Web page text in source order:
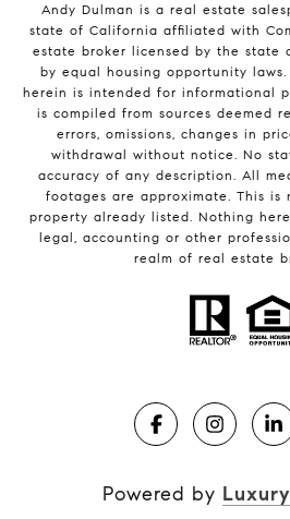
Andy Dulman is a real estate
state of California affiliated with
estate broker licensed by the state
by equal housing opportunity
herein is intended for informational
is compiled from sources deemed
errors, omissions, changes in
withdrawal without notice. No
accuracy of any description. All
footages are approximate. This
property already listed. Nothing
legal, accounting or other
realm of real estate
Powered by